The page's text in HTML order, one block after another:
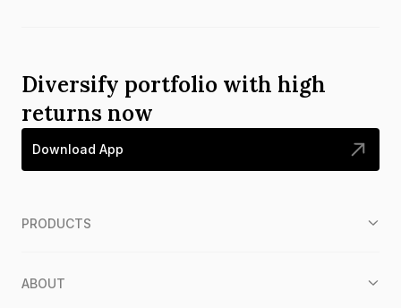
Diversify portfolio with high
returns now
Download App
PRODUCTS
ABOUT